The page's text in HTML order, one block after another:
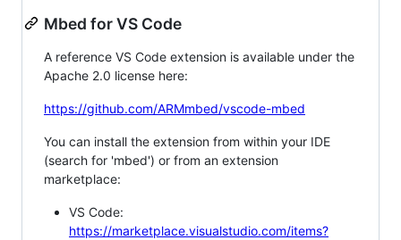
Mbed for VS Code
A reference VS Code extension is available under the
Apache 2.0 license here:
https://github.com/ARMmbed/vscode-mbed
You can install the extension from within your IDE
(search for 'mbed') or from an extension
marketplace:
VS Code:
https://marketplace.visualstudio.com/items?